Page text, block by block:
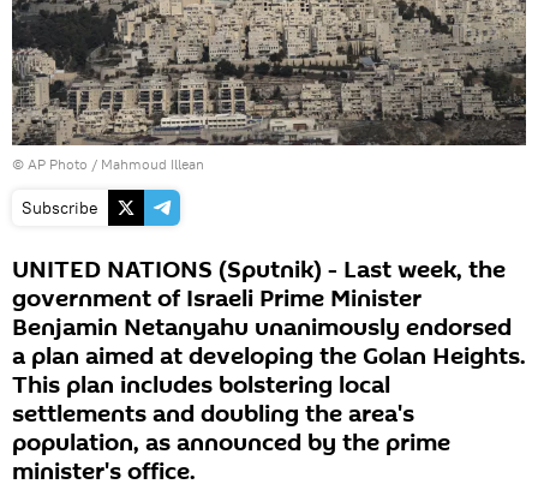
© AP Photo / Mahmoud Illean
Subscribe
UNITED NATIONS (Sputnik) - Last week, the
government of Israeli Prime Minister
Benjamin Netanyahu unanimously endorsed
a plan aimed at developing the Golan Heights.
This plan includes bolstering local
settlements and doubling the area's
population, as announced by the prime
minister's office.